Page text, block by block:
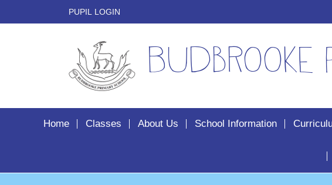
PUPIL LOGIN
Budbrooke
Home Classes About Us School Information